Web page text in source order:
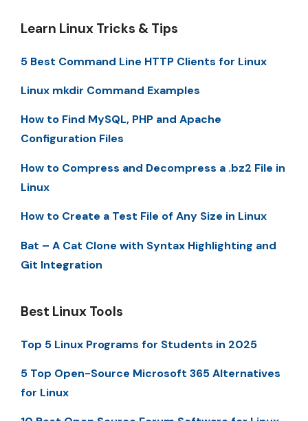
Learn Linux Tricks & Tips
5 Best Command Line HTTP Clients for Linux
Linux mkdir Command Examples
How to Find MySQL, PHP and Apache
Configuration Files
How to Compress and Decompress a .bz2 File in
Linux
How to Create a Test File of Any Size in Linux
Bat – A Cat Clone with Syntax Highlighting and
Git Integration
Best Linux Tools
Top 5 Linux Programs for Students in 2025
5 Top Open-Source Microsoft 365 Alternatives
for Linux